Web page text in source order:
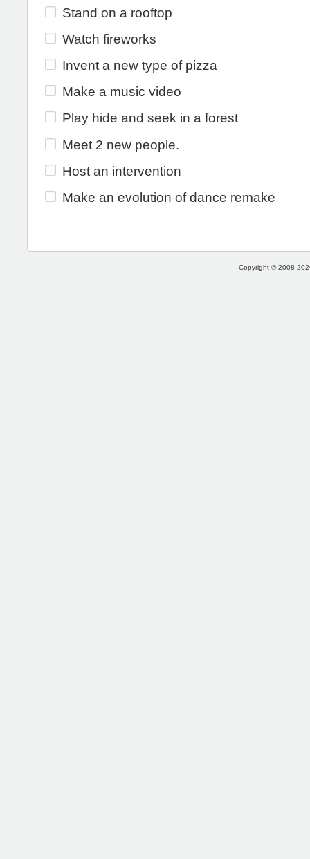
Stand on a rooftop
Watch fireworks
Invent a new type of pizza
Make a music video
Play hide and seek in a forest
Meet 2 new people.
Host an intervention
Make an evolution of dance remake
Copyright © 2008-